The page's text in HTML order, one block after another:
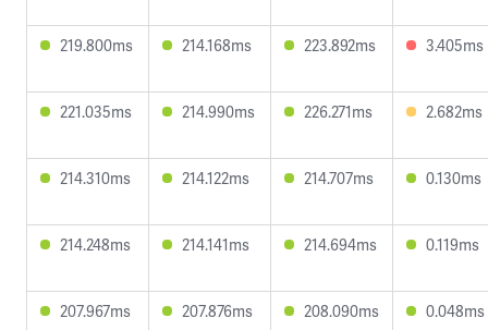
219.800ms 214.168ms 223.892ms 3.405ms
221.035ms 214.990ms 226.271ms 2.682ms
214.310ms 214.122ms 214.707ms 0.130ms
214.248ms 214.141ms 214.694ms 0.119ms
207.967ms 207.876ms 208.090ms 0.048ms